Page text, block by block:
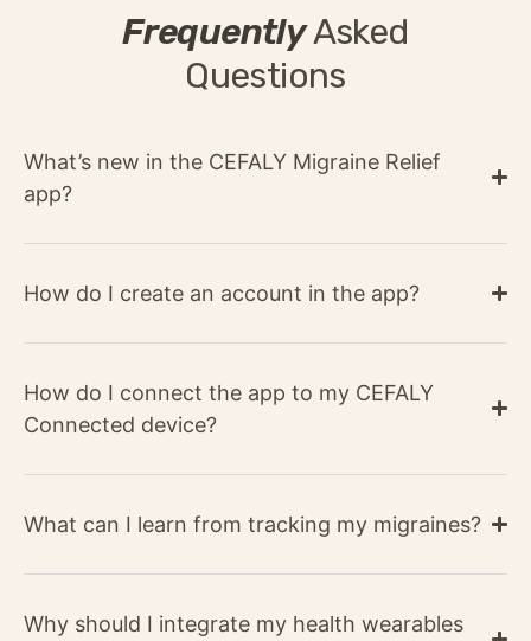
FrequentlyAsked
Questions
What’s new in the CEFALY Migraine Relief
app?
How do I create an account in the app?​
How do I connect the app to my CEFALY
Connected device?
What can I learn from tracking my migraines?​
Why should I integrate my health wearables